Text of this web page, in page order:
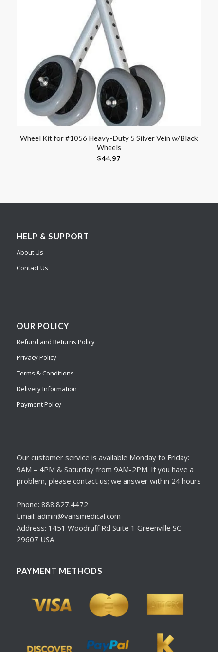
Wheel Kit for #1056 Heavy-Duty 5 Silver Vein w/Black
Wheels
$44.97
HELP & SUPPORT
About Us
Contact Us
OUR POLICY
Refund and Returns Policy
Privacy Policy
Terms & Conditions
Delivery Information
Payment Policy
Our customer service is available Monday to Friday:
9AM – 4PM & Saturday from 9AM-2PM. If you have a
problem, please contact us; we answer within 24 hours
Phone: 888.827.4472
Email: admin@vansmedical.com
Address: 1451 Woodruff Rd Suite 1 Greenville SC
29607 USA
PAYMENT METHODS